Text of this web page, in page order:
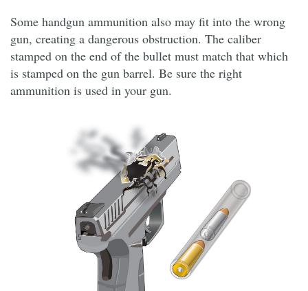
Some handgun ammunition also may fit into the wrong
gun, creating a dangerous obstruction. The caliber
stamped on the end of the bullet must match that which
is stamped on the gun barrel. Be sure the right
ammunition is used in your gun.